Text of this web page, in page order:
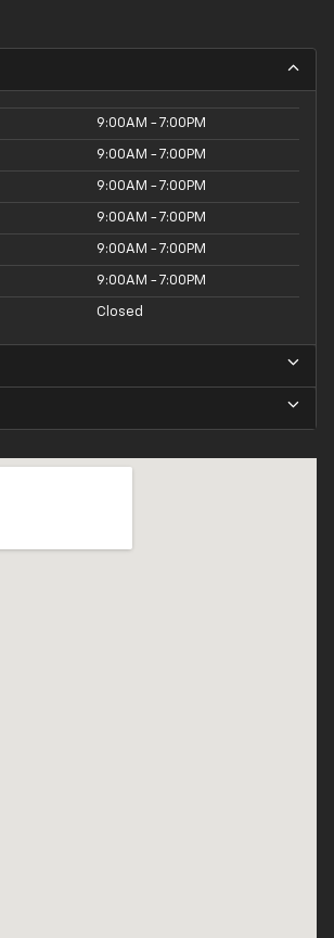
9:00AM - 7:00PM
9:00AM - 7:00PM
9:00AM - 7:00PM
9:00AM - 7:00PM
9:00AM - 7:00PM
9:00AM - 7:00PM
Closed